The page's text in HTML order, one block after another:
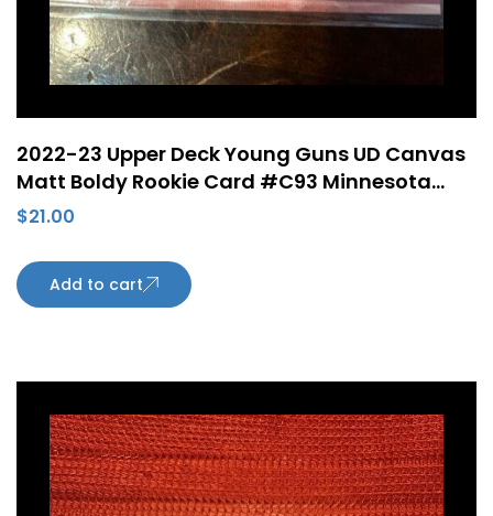
2022-23 Upper Deck Young Guns UD Canvas
Matt Boldy Rookie Card #C93 Minnesota
Wild
$21.00
Add to cart